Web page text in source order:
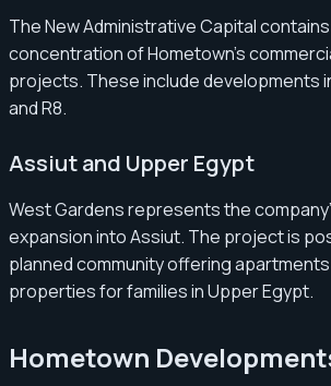
The New Administrative Capital
concentration of Hometown’s
projects. These include developments
and R8.
Assiut and Upper Egypt
West Gardens represents the
expansion into Assiut. The project is
planned community offering
properties for families in Upper Egypt.
Hometown